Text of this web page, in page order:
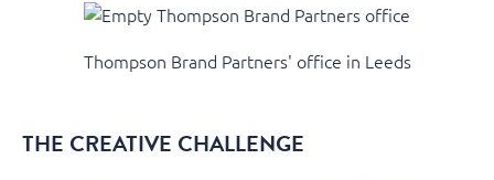
Thompson Brand Partners' office in Leeds
THE CREATIVE CHALLENGE